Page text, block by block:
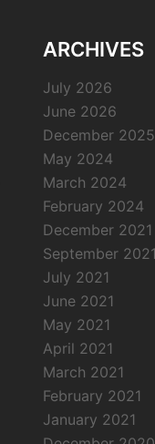
ARCHIVES
July 2026
June 2026
December 2025
May 2024
March 2024
February 2024
December 2021
September 2021
July 2021
June 2021
May 2021
April 2021
March 2021
February 2021
January 2021